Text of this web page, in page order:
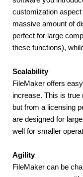
customization
massive amount of
perfect for large
these functions),
Scalability
FileMaker offers
increase. This is
but from a licensing
are designed for
well for smaller
Agility
FileMaker can be